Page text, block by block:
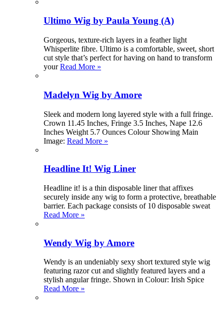
Ultimo Wig by Paula Young (A)
Gorgeous, texture-rich layers in a feather light
Whisperlite fibre. Ultimo is a comfortable, sweet, short
cut style that’s perfect for having on hand to transform
yourRead More »
Madelyn Wig by Amore
Sleek and modern long layered style with a full fringe.
Crown 11.45 Inches, Fringe 3.5 Inches, Nape 12.6
Inches Weight 5.7 Ounces Colour Showing Main
Image: Read More »
Headline It! Wig Liner
Headline it! is a thin disposable liner that affixes
securely inside any wig to form a protective, breathable
barrier. Each package consists of 10 disposable sweat
Read More »
Wendy Wig by Amore
Wendy is an undeniably sexy short textured style wig
featuring razor cut and slightly featured layers and a
stylish angular fringe. Shown in Colour: Irish Spice
Read More »